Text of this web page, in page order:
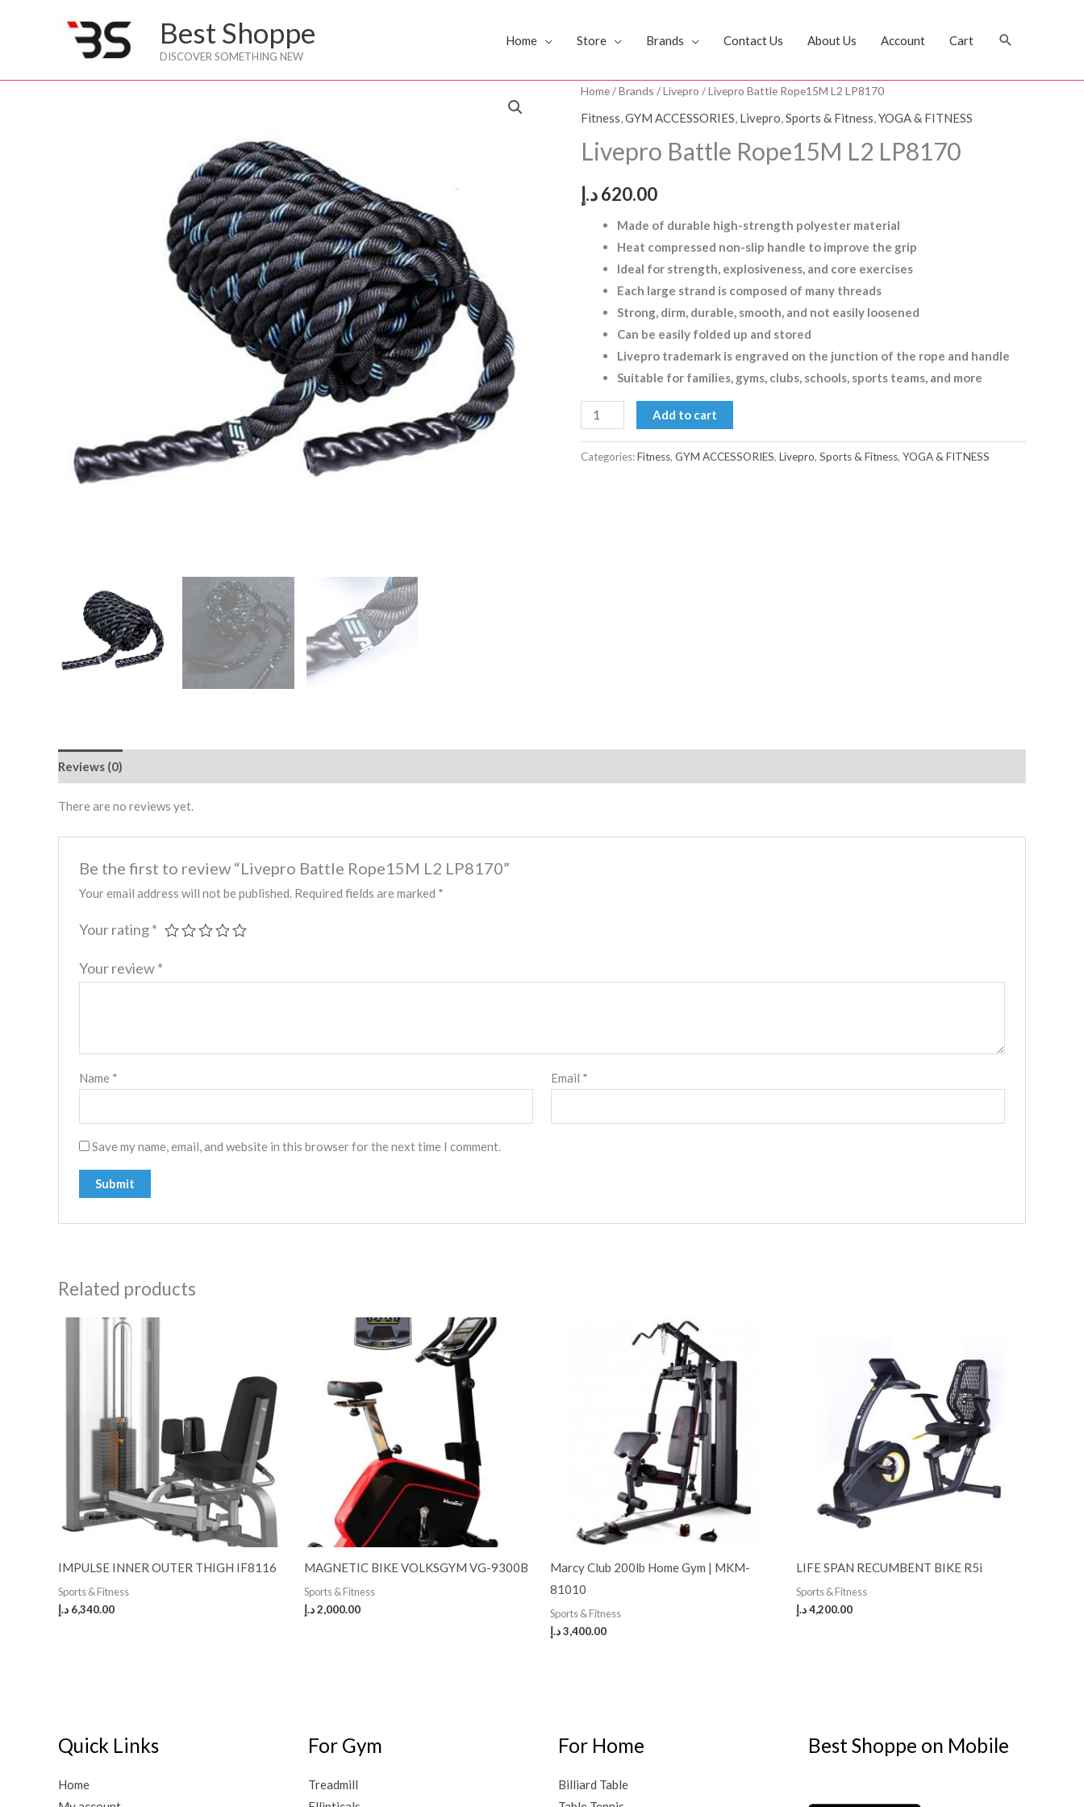
Best Shoppe
DISCOVER SOMETHING NEW
Home Store Brands Contact Us About Us Account Cart Search
Home/Brands /Livepro / Livepro Battle Rope15M L2 LP8170
Fitness,GYM ACCESSORIES, Livepro,Sports & Fitness,YOGA & FITNESS
Livepro Battle Rope15M L2 LP8170
620.00د.إ
Made of durable high-strength polyester material
Heat compressed non-slip handle to improve the grip
Ideal for strength, explosiveness, and core exercises
Each large strand is composed of many threads
Strong, dirm, durable, smooth, and not easily loosened
Can be easily folded up and stored
Livepro trademark is engraved on the junction of the rope and handle
Suitable for families, gyms, clubs, schools, sports teams, and more
Livepro
Battle
L2
quantity
Add to cart
Categories:Fitness, GYM ACCESSORIES, Livepro, Sports & Fitness, YOGA & FITNESS
Reviews (0)
There are no reviews yet.
Be the first to review “Livepro Battle Rope15M L2 LP8170”
Your email address will not be published. Required fields are marked *
Your rating*
Your review*
Name * Email *
Save my name, email, and website in this browser for the next time I comment.
Related products
IMPULSE INNER OUTER THIGH IF8116
Sports & Fitness
6,340.00 د.إ
MAGNETIC BIKE VOLKSGYM VG-9300B
Sports & Fitness
2,000.00د.إ
Marcy Club 200lb Home Gym | MKM-
81010
Sports & Fitness
3,400.00د.إ
LIFE SPAN RECUMBENT BIKE R5i
Sports & Fitness
4,200.00د.إ
Quick Links
Home
For Gym
Treadmill
For Home
Billiard Table
Best Shoppe on Mobile